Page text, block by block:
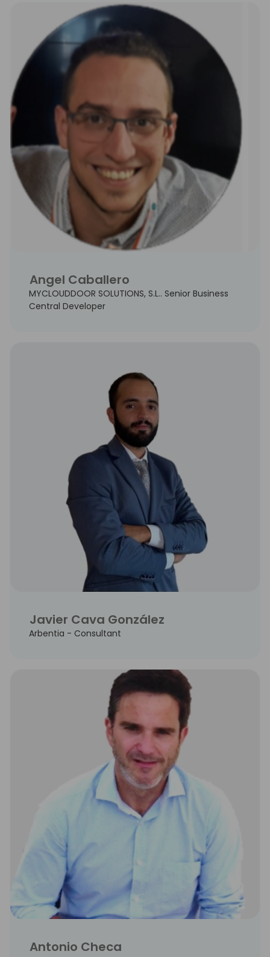
Angel Caballero
MYCLOUDDOOR SOLUTIONS, S.L.. Senior Business
Central Developer
Javier Cava González
Arbentia - Consultant
Antonio Checa